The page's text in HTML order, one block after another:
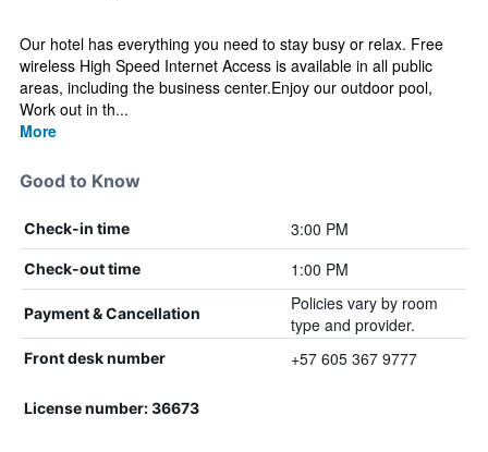
Our hotel has everything you need to stay busy or relax. Free
wireless High Speed Internet Access is available in all public
areas, including the business center.Enjoy our outdoor pool,
Work out in th...
More
Good to Know
Check-in time 3:00 PM
Check-out time 1:00 PM
Payment & Cancellation
Policies vary by room
type and provider.
Front desk number +57 605 367 9777
License number: 36673